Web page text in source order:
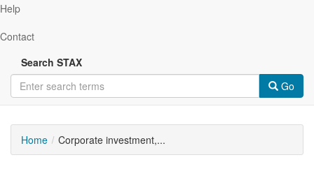
Help
Contact
Search STAX
Go
Home Corporate investment,...